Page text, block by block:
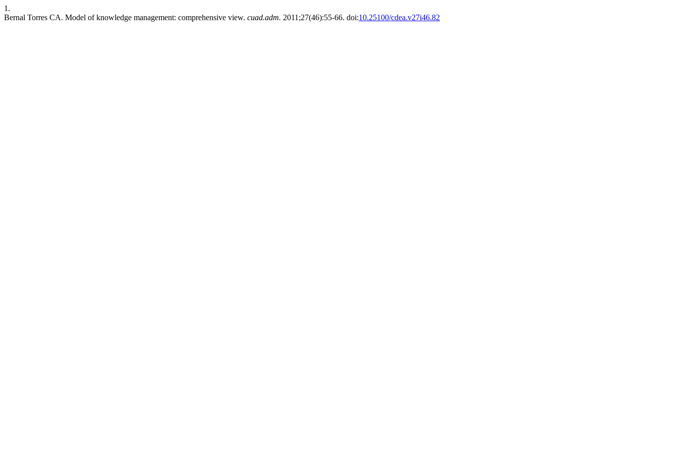
1.
Bernal Torres CA. Model of knowledge management: comprehensive view. cuad.adm. 2011;27(46):55-66. doi:10.25100/cdea.v27i46.82